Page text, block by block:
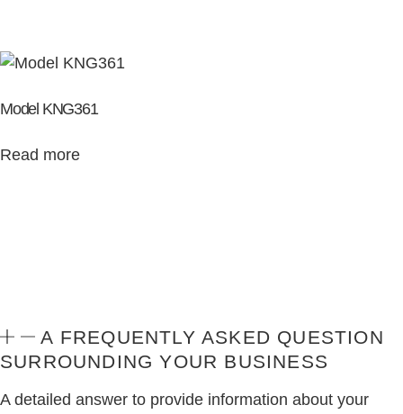
Model KNG361
Read more
A FREQUENTLY ASKED QUESTION
SURROUNDING YOUR BUSINESS
A detailed answer to provide information about your